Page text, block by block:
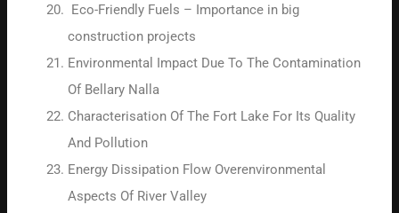
Eco-Friendly Fuels – Importance in big
construction projects
Environmental Impact Due To The Contamination
Of Bellary Nalla
Characterisation Of The Fort Lake For Its Quality
And Pollution
Energy Dissipation Flow Overenvironmental
Aspects Of River Valley